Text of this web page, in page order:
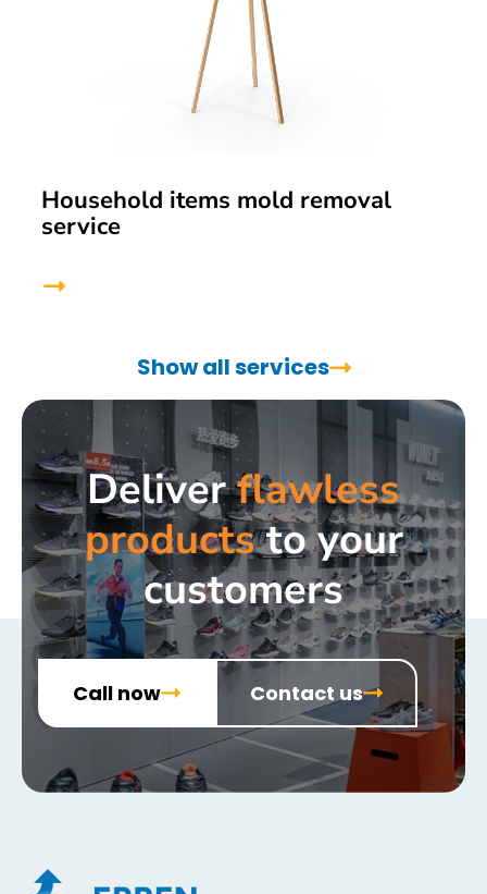
Household items mold removal
service
Show all services
Deliverflawless
productsto your
customers
Call now Contact us